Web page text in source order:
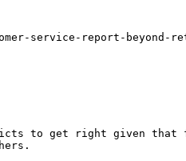
service-report-beyond-
get right given that